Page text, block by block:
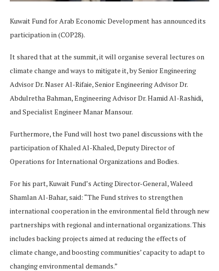
Kuwait Fund for Arab Economic Development has announced its
participation in (COP28).
It shared that at the summit, it will organise several lectures on
climate change and ways to mitigate it, by Senior Engineering
Advisor Dr. Naser Al-Rifaie, Senior Engineering Advisor Dr.
Abdulretha Bahman, Engineering Advisor Dr. Hamid Al-Rashidi,
and Specialist Engineer Manar Mansour.
Furthermore, the Fund will host two panel discussions with the
participation of Khaled Al-Khaled, Deputy Director of
Operations for International Organizations and Bodies.
For his part, Kuwait Fund’s Acting Director-General, Waleed
Shamlan Al-Bahar, said: “The Fund strives to strengthen
international cooperation in the environmental field through new
partnerships with regional and international organizations. This
includes backing projects aimed at reducing the effects of
climate change, and boosting communities’ capacity to adapt to
changing environmental demands.”